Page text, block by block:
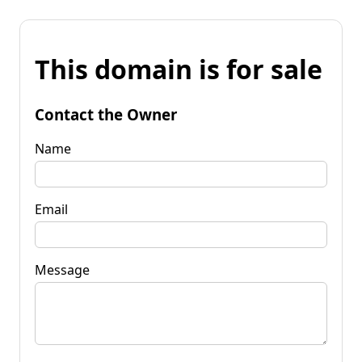
This domain is for sale
Contact the Owner
Name
Email
Message